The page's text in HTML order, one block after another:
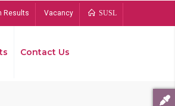
Results Vacancy SUSL
Contact Us